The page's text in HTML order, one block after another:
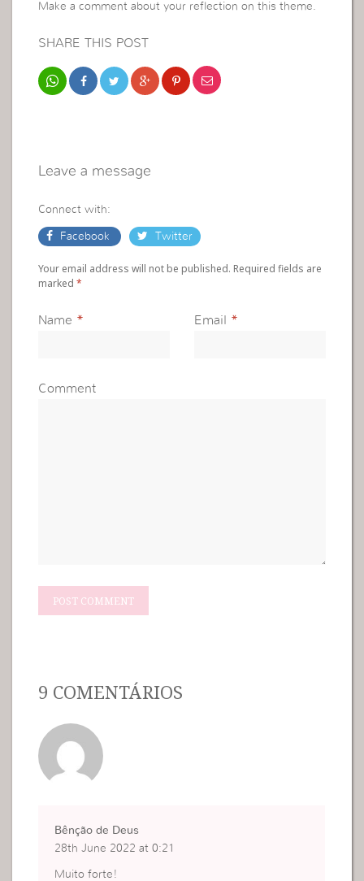
Make a comment about your reflection on this theme.
SHARE THIS POST
Leave a message
Connect with:
Facebook Twitter
Your email address will not be published. Required fields are
marked*
Name * Email *
Comment
9 COMENTÁRIOS
Bênção de Deus
28th June 2022 at 0:21
Muito forte!